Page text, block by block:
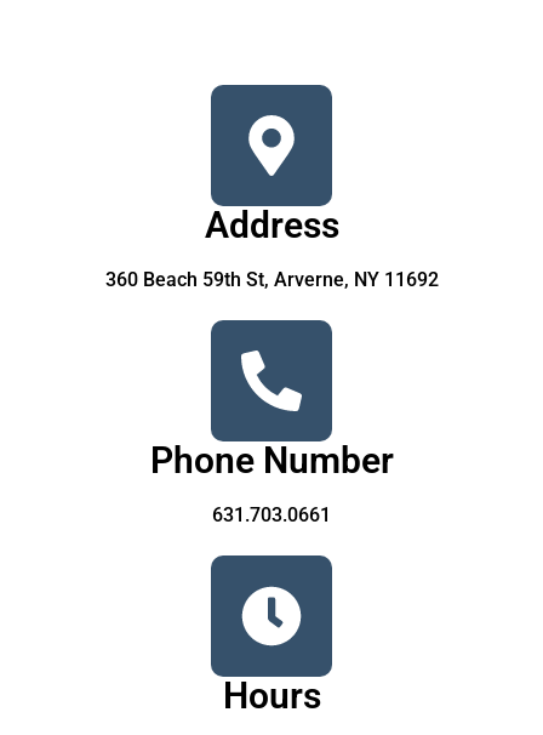
Address
360 Beach 59th St, Arverne, NY 11692
Phone Number
631.703.0661
Hours